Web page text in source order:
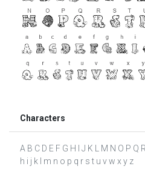
Characters
A B C D E F G H I J K L M N O P Q
h i j k l m n o p q r s t u v w x y z